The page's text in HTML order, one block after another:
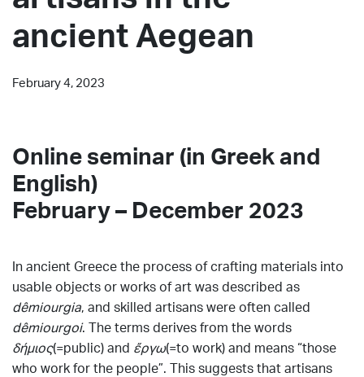
ancient Aegean
February 4, 2023
Online seminar (in Greek and
English)
February – December 2023
In ancient Greece the process of crafting materials into
usable objects or works of art was described as
dêmiourgia, and skilled artisans were often called
dêmiourgoi. The terms derives from the words
δήμιος(=public) and ἔργω(=to work) and means “those
who work for the people”. This suggests that artisans